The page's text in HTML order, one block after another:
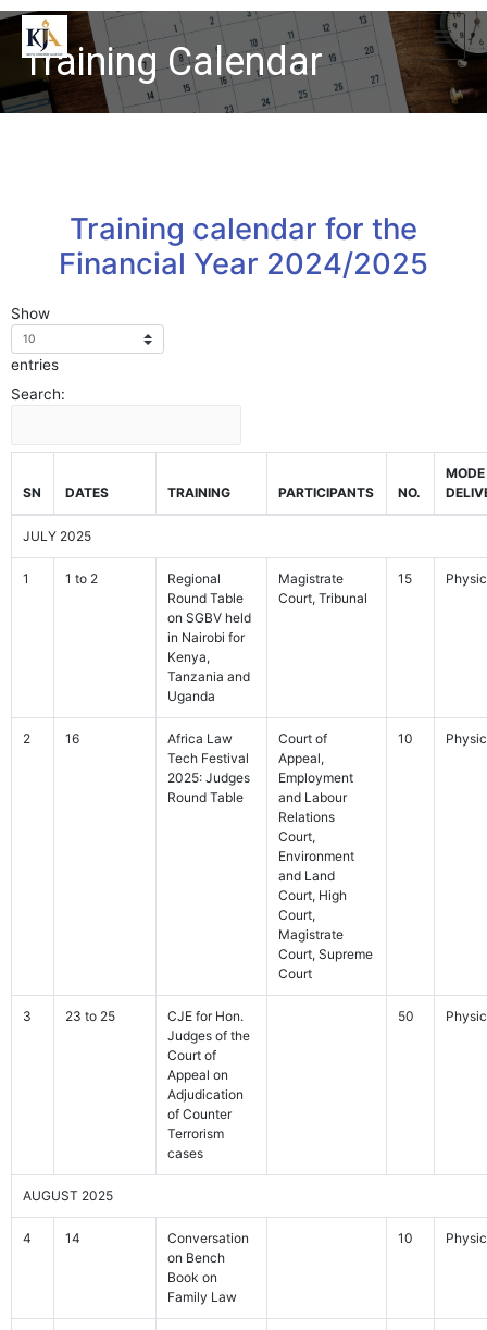
Training Calendar
Training calendar for the
Financial Year 2024/2025
Show
entries
Search:
SN DATES TRAINING PARTICIPANTS NO.
JULY 2025
1 1 to 2
Regional
Round Table
on SGBV held
in Nairobi for
Kenya,
Tanzania and
Uganda
Magistrate
Court, Tribunal
15
2 16
Africa Law
Tech Festival
2025: Judges
Round Table
Court of
Appeal,
Employment
and Labour
Relations
Court,
Environment
and Land
Court, High
Court,
Magistrate
Court, Supreme
Court
10
3 23 to 25
CJE for Hon.
Judges of the
Court of
Appeal on
Adjudication
of Counter
Terrorism
cases
50
AUGUST 2025
4 14
Conversation
on Bench
Book on
Family Law
10